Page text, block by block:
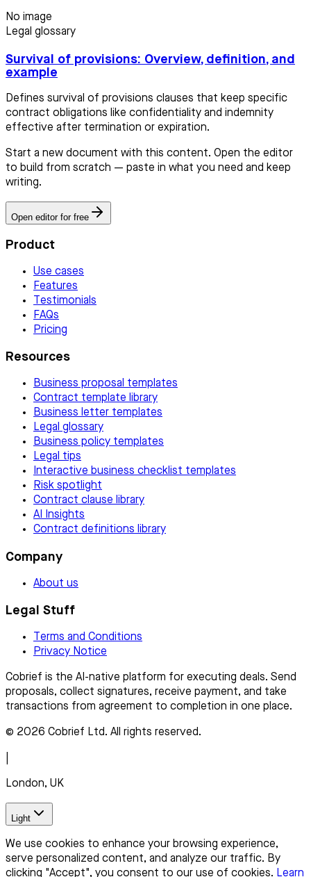
No image
Legal glossary
Survival of provisions: Overview, definition, and
example
Defines survival of provisions clauses that keep specific
contract obligations like confidentiality and indemnity
effective after termination or expiration.
Start a new document with this content. Open the editor
to build from scratch — paste in what you need and keep
writing.
Open editor for free
Product
Use cases
Features
Testimonials
FAQs
Pricing
Resources
Business proposal templates
Contract template library
Business letter templates
Legal glossary
Business policy templates
Legal tips
Interactive business checklist templates
Risk spotlight
Contract clause library
AI Insights
Contract definitions library
Company
About us
Legal Stuff
Terms and Conditions
Privacy Notice
Cobrief is the AI-native platform for executing deals. Send
proposals, collect signatures, receive payment, and take
transactions from agreement to completion in one place.
© 2026 Cobrief Ltd. All rights reserved.
London, UK
Light
We use cookies to enhance your browsing experience,
serve personalized content, and analyze our traffic. By
clicking "Accept", you consent to our use of cookies. Learn